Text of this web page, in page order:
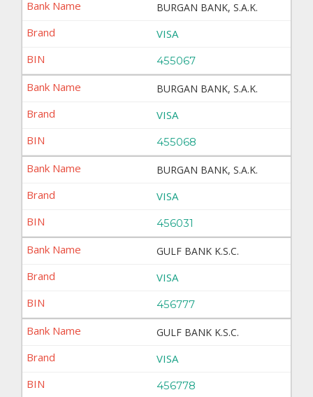
BURGAN BANK, S.A.K.
VISA
455067
BURGAN BANK, S.A.K.
VISA
455068
BURGAN BANK, S.A.K.
VISA
456031
GULF BANK K.S.C.
VISA
456777
GULF BANK K.S.C.
VISA
456778